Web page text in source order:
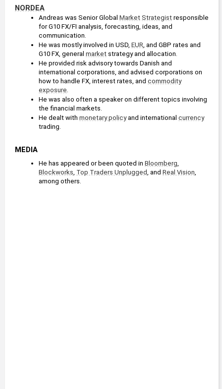
NORDEA
Andreas was Senior Global Market Strategist responsible
for G10 FX/FI analysis, forecasting, ideas, and
communication.
He was mostly involved in USD, EUR, and GBP rates and
G10 FX, general market strategy and allocation.
He provided risk advisory towards Danish and
international corporations, and advised corporations on
how to handle FX, interest rates, and commodity
exposure.
He was also often a speaker on different topics involving
the financial markets.
He dealt with monetary policy and international currency
trading.
MEDIA
He has appeared or been quoted in Bloomberg
Blockworks, Top Traders Unplugged, and Real Vision,
among others.